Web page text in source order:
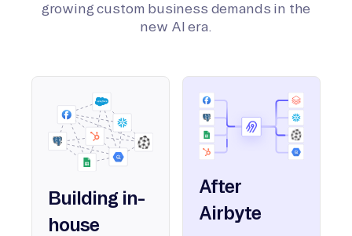
growing custom business demands in the
new AI era.
Building in-
house
After
Airbyte